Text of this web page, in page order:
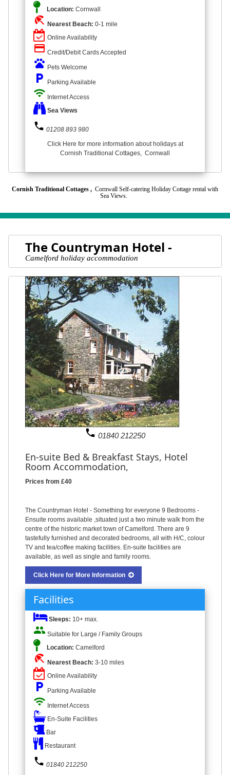
Location: Cornwall
beach_access Nearest Beach: 0-1 mile
Online Availability
credit_card Credit/Debit Cards Accepted
pets Pets Welcome
local_parking Parking Available
wifi Internet Access
Sea Views
phone 01208 893 980
Click Here for more information about holidays at
Cornish Traditional Cottages, Cornwall
Cornish Traditional Cottages , Cornwall Self-catering Holiday Cottage rental with
Sea Views.
The Countryman Hotel -
Camelford holiday accommodation
phone 01840 212250
En-suite Bed & Breakfast Stays, Hotel
Room Accommodation,
Prices from £40
The Countryman Hotel - Something for everyone 9 Bedrooms -
Ensuite rooms available ,situated just a two minute walk from the
centre of the historic market town of Camelford. There are 9
tastefully furnished and decorated bedrooms, all with H/C, colour
TV and tea/coffee making facilities. En-suite facilities are
available, as well as single and family rooms.
Click Here for More Information
Facilities
Sleeps: 10+ max.
people Suitable for Large / Family Groups
Location: Camelford
beach_access Nearest Beach: 3-10 miles
Online Availability
local_parking Parking Available
wifi Internet Access
En-Suite Facilities
Bar
Restaurant
phone 01840 212250